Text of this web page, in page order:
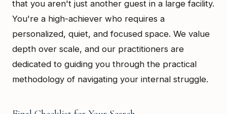
that you aren't just another guest in a large facility.
You're a high-achiever who requires a
personalized, quiet, and focused space. We value
depth over scale, and our practitioners are
dedicated to guiding you through the practical
methodology of navigating your internal struggle.